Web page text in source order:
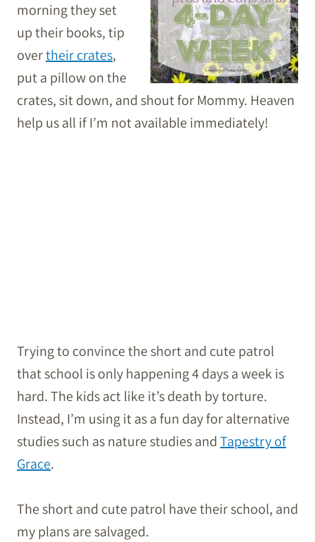
morning they set
up their books, tip
overtheir crates,
put a pillow on the
crates, sit down, and shout for Mommy. Heaven
help us all if I’m not available immediately!
Trying to convince the short and cute patrol
that school is only happening 4 days a week is
hard. The kids act like it’s death by torture.
Instead, I’m using it as a fun day for alternative
studies such as nature studies andTapestry of
Grace.
The short and cute patrol have their school, and
my plans are salvaged.